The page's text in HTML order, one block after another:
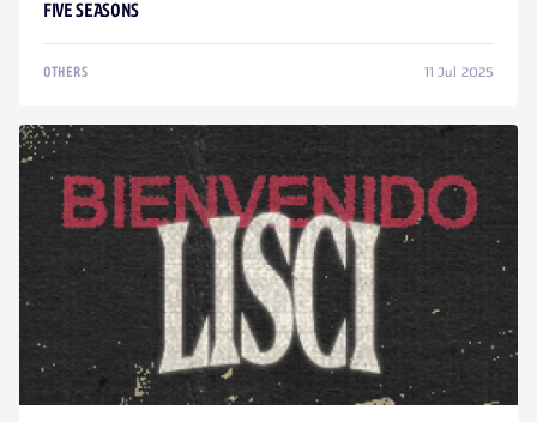
FIVE SEASONS
OTHERS 11 Jul 2025